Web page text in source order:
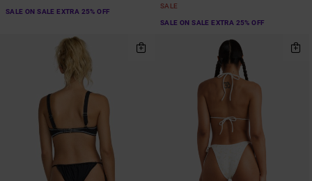
SALE ON SALE EXTRA 25% OFF
SALE
SALE ON SALE EXTRA 25% OFF